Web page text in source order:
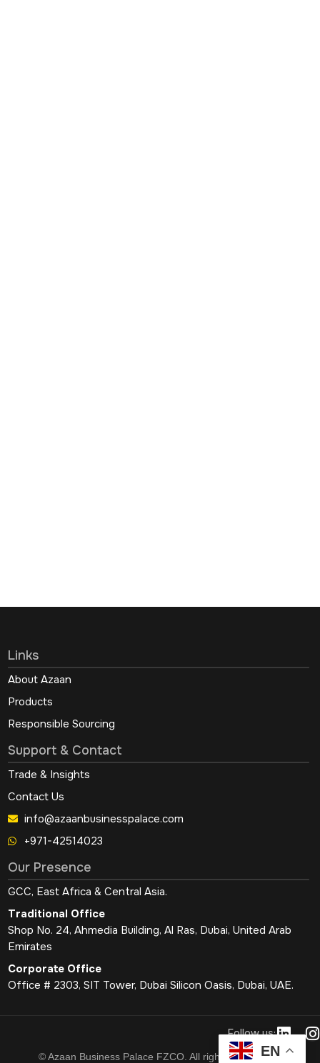
Links
About Azaan
Products
Responsible Sourcing
Support & Contact
Trade & Insights
Contact Us
info@azaanbusinesspalace.com
+971-42514023
Our Presence
GCC, East Africa & Central Asia.
Traditional Office
Shop No. 24, Ahmedia Building, Al Ras, Dubai, United Arab
Emirates
Corporate Office
Office # 2303, SIT Tower, Dubai Silicon Oasis, Dubai, UAE.
L
i
I
Follow us:
© Azaan Business Palace FZCO. All rights reserved.
EN